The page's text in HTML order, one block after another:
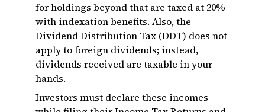
for holdings beyond that are taxed at 20%
with indexation benefits. Also, the
Dividend Distribution Tax (DDT) does not
apply to foreign dividends; instead,
dividends received are taxable in your
hands.
Investors must declare these incomes